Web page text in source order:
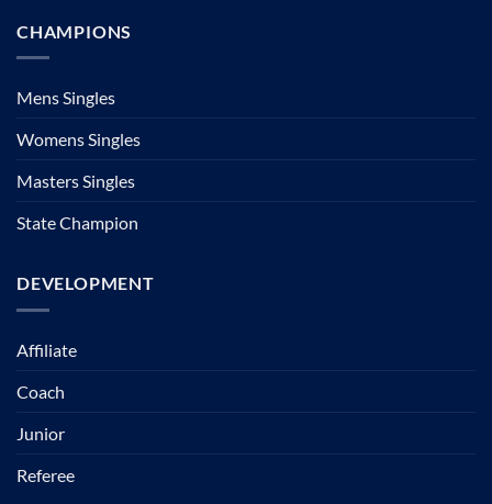
CHAMPIONS
Mens Singles
Womens Singles
Masters Singles
State Champion
DEVELOPMENT
Affiliate
Coach
Junior
Referee